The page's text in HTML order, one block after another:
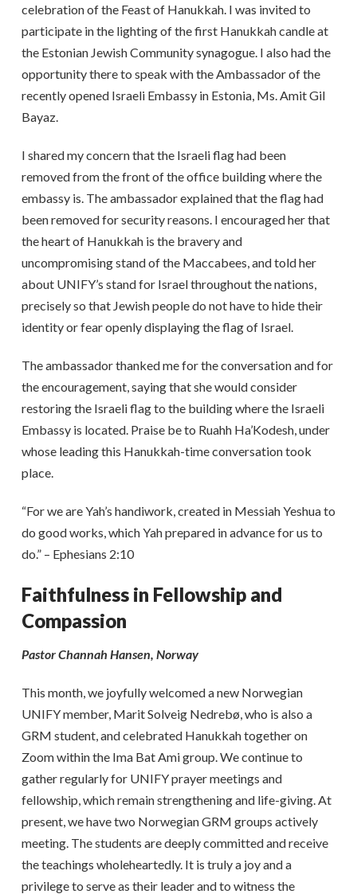
celebration of the Feast of Hanukkah. I was invited to
participate in the lighting of the first Hanukkah candle at
the Estonian Jewish Community synagogue. I also had the
opportunity there to speak with the Ambassador of the
recently opened Israeli Embassy in Estonia, Ms. Amit Gil
Bayaz.
I shared my concern that the Israeli flag had been
removed from the front of the office building where the
embassy is. The ambassador explained that the flag had
been removed for security reasons. I encouraged her that
the heart of Hanukkah is the bravery and
uncompromising stand of the Maccabees, and told her
about UNIFY’s stand for Israel throughout the nations,
precisely so that Jewish people do not have to hide their
identity or fear openly displaying the flag of Israel.
The ambassador thanked me for the conversation and for
the encouragement, saying that she would consider
restoring the Israeli flag to the building where the Israeli
Embassy is located. Praise be to Ruahh Ha’Kodesh, under
whose leading this Hanukkah-time conversation took
place.
“For we are Yah’s handiwork, created in Messiah Yeshua to
do good works, which Yah prepared in advance for us to
do.” – Ephesians 2:10
Faithfulness in Fellowship and
Compassion
Pastor Channah Hansen, Norway
This month, we joyfully welcomed a new Norwegian
UNIFY member, Marit Solveig Nedrebø, who is also a
GRM student, and celebrated Hanukkah together on
Zoom within the Ima Bat Ami group. We continue to
gather regularly for UNIFY prayer meetings and
fellowship, which remain strengthening and life-giving. At
present, we have two Norwegian GRM groups actively
meeting. The students are deeply committed and receive
the teachings wholeheartedly. It is truly a joy and a
privilege to serve as their leader and to witness the